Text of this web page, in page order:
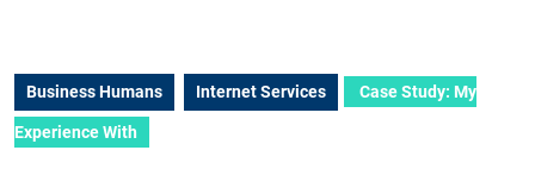
Business Humans Internet Services Case Study: My
Experience With